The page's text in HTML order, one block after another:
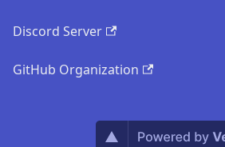
Discord Server
GitHub Organization